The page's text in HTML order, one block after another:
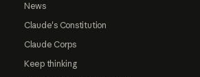
News
Claude's Constitution
Claude Corps
Keep thinking